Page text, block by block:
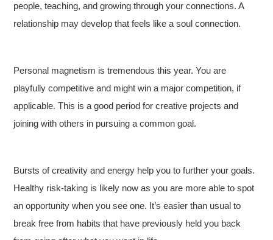
people, teaching, and growing through your connections. A
relationship may develop that feels like a soul connection.
Personal magnetism is tremendous this year. You are
playfully competitive and might win a major competition, if
applicable. This is a good period for creative projects and
joining with others in pursuing a common goal.
Bursts of creativity and energy help you to further your goals.
Healthy risk-taking is likely now as you are more able to spot
an opportunity when you see one. It’s easier than usual to
break free from habits that have previously held you back